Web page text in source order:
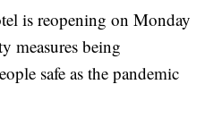
is reopening on Monday
measures being
safe as the pandemic